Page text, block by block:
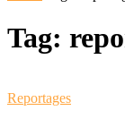
Tag:
Reportages